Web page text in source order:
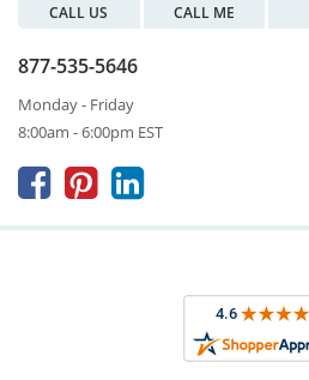
CALL US CALL ME
877-535-5646
Monday - Friday
8:00am - 6:00pm EST
  